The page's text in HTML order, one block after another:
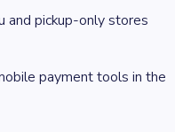
and pickup-only stores
payment tools in the